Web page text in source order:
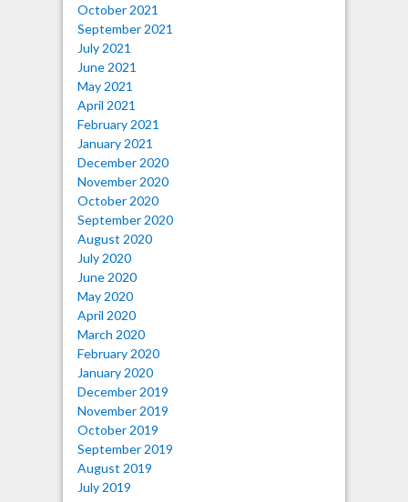
October 2021
September 2021
July 2021
June 2021
May 2021
April 2021
February 2021
January 2021
December 2020
November 2020
October 2020
September 2020
August 2020
July 2020
June 2020
May 2020
April 2020
March 2020
February 2020
January 2020
December 2019
November 2019
October 2019
September 2019
August 2019
July 2019